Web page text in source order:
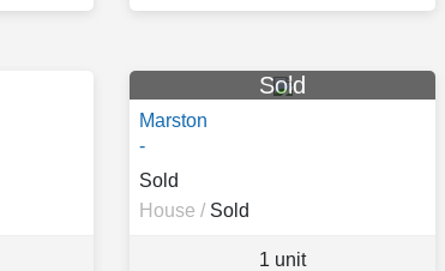
Sold
Marston
-
Sold
House / Sold
1 unit